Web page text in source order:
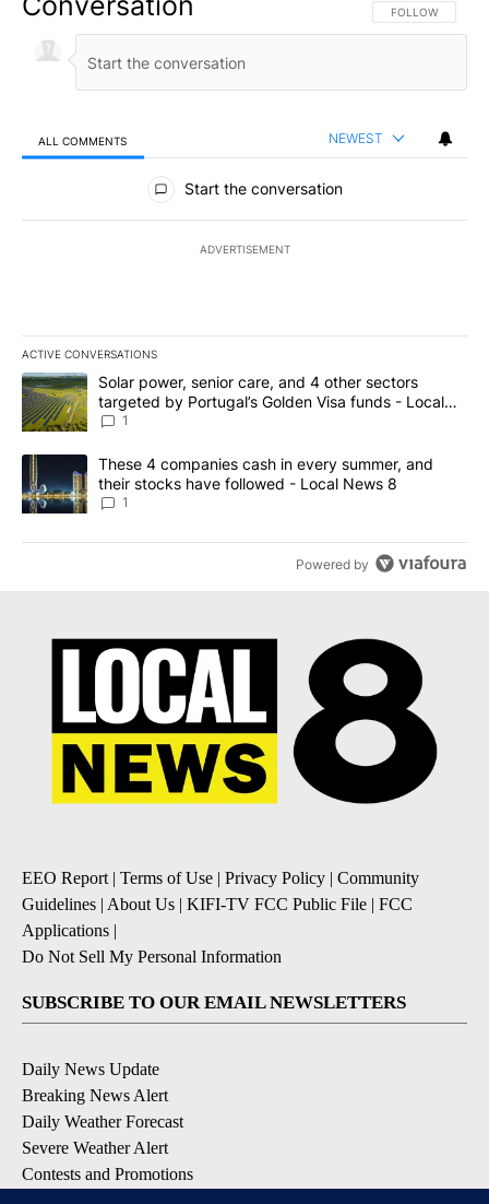
FOLLOW THIS
FOLLOW
ALL COMMENTS NEWEST
All Comments
Start the conversation
ADVERTISEMENT
ACTIVE CONVERSATIONS
The following is a list of the most commented articles in the last
A trending article titled "Solar power, senior care, and 4 other
Solar power, senior care, and 4 other sectors
targeted by Portugal’s Golden Visa funds - Local
News 8
1
A trending article titled "These 4 companies cash in every
These 4 companies cash in every summer, and
their stocks have followed - Local News 8
1
Powered by
EEO Report | Terms of Use | Privacy Policy | Community
Guidelines | About Us | KIFI-TV FCC Public File | FCC
Applications |
Do Not Sell My Personal Information
SUBSCRIBE TO OUR EMAIL NEWSLETTERS
Daily News Update
Breaking News Alert
Daily Weather Forecast
Severe Weather Alert
Contests and Promotions